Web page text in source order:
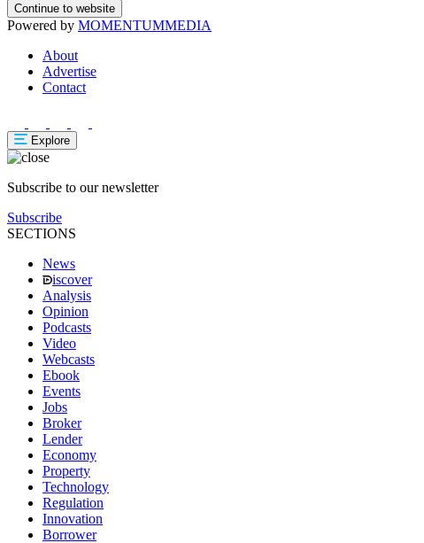
Continue to website
Powered by MOMENTUMMEDIA
About
Advertise
Contact
Explore
Subscribe to our newsletter
Subscribe
SECTIONS
News
iscover
Analysis
Opinion
Podcasts
Video
Webcasts
Ebook
Events
Jobs
Broker
Lender
Economy
Property
Technology
Regulation
Innovation
Borrower